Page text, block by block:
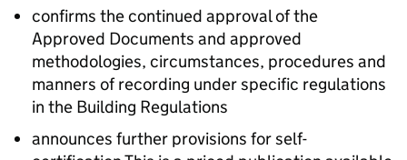
confirms the continued approval of the
Approved Documents and approved
methodologies, circumstances, procedures and
manners of recording under specific regulations
in the Building Regulations
announces further provisions for self-